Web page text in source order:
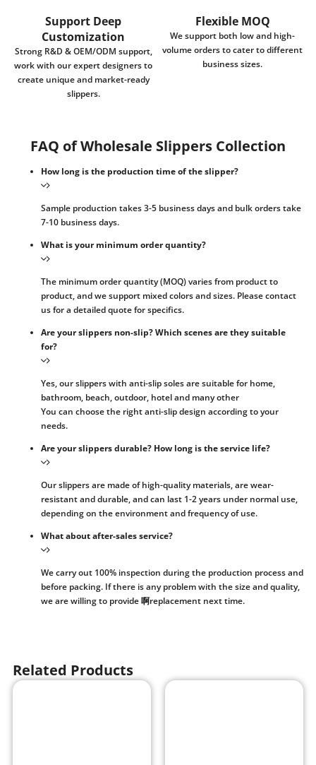
Support Deep
Customization
Strong R&D & OEM/ODM support,
work with our expert designers to
create unique and market-ready
slippers.
Flexible MOQ
We support both low and high-
volume orders to cater to different
business sizes.
FAQ of Wholesale Slippers Collection
How long is the production time of the slipper?
Sample production takes 3-5 business days and bulk orders take
7-10 business days.
What is your minimum order quantity?
The minimum order quantity (MOQ) varies from product to
product, and we support mixed colors and sizes. Please contact
us for a detailed quote for specifics.
Are your slippers non-slip? Which scenes are they suitable
for?
Yes, our slippers with anti-slip soles are suitable for home,
bathroom, beach, outdoor, hotel and many other
You can choose the right anti-slip design according to your
needs.
Are your slippers durable? How long is the service life?
Our slippers are made of high-quality materials, are wear-
resistant and durable, and can last 1-2 years under normal use,
depending on the environment and frequency of use.
What about after-sales service?
We carry out 100% inspection during the production process and
before packing. If there is any problem with the size and quality,
we are willing to provide 啊replacement next time.
Related Products